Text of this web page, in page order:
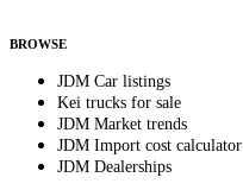
BROWSE
JDM Car listings
Kei trucks for sale
JDM Market trends
JDM Import cost calculator
JDM Dealerships